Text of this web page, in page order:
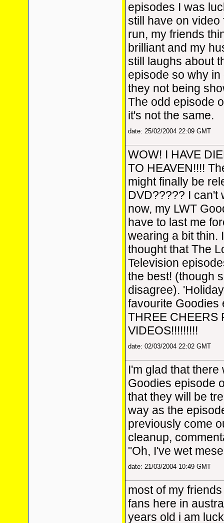
episodes I was
still have on video
run, my friends
brilliant and my
still laughs about
episode so why
they not being
The odd episode
it's not the same.
date: 25/02/2004 22:09 GMT
WOW! I HAVE
TO HEAVEN!!!!
might finally be
DVD????? I can't
now, my LWT
have to last me
wearing a bit thin.
thought that The
Television
the best! (though
disagree).
favourite Goodies
THREE CHEERS
VIDEOS!!!!!!!!!
date: 02/03/2004 22:02 GMT
I'm glad that there
Goodies episode
that they will be
way as the
previously come
cleanup,
"Oh, I've wet
date: 21/03/2004 10:49 GMT
most of my
fans here in
years old i am